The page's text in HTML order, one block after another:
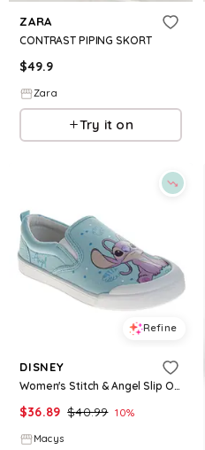
ZARA
CONTRAST PIPING SKORT
$49.9
Zara
Try it on
Refine
DISNEY
Women's Stitch & Angel Slip On Low Top Canvas Sneakers Women's Casual Wear Comfort Fit Fun Design Everyday Style
$36.89 $40.99 10%
Macys